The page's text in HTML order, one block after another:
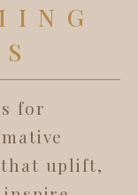
for
that uplift,